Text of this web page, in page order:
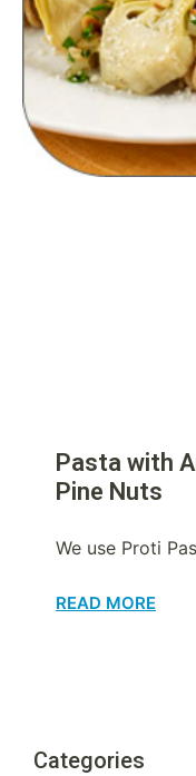
Pasta with
Pine Nuts
We use Proti
READ MORE
Categories